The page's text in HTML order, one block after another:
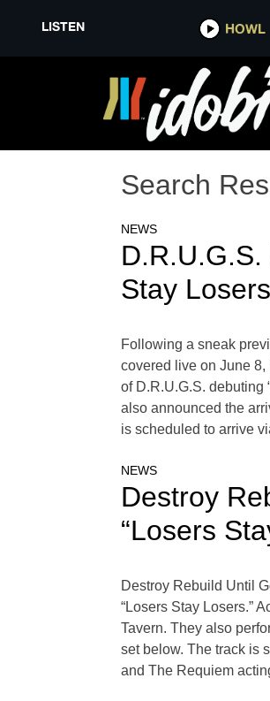
LISTEN HOWL
Search
NEWS
D.R.U.G.S.
Stay
Following a sneak
covered live on June
of D.R.U.G.S. debuting
also announced the
is scheduled to arrive
NEWS
Destroy
“Losers
Destroy Rebuild Until
“Losers Stay Losers.”
Tavern. They also
set below. The track is
and The Requiem